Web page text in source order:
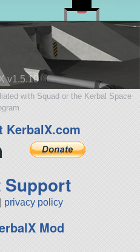
v1.5.10
with Squad or the Kerbal Space
KerbalX.com
Support
privacy policy
Mod